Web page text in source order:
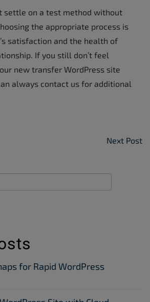
settle on a test method without
the appropriate process is
satisfaction and the health of
If you still don’t feel
new transfer WordPress site
always contact us for additional
Next Post
for Rapid WordPress